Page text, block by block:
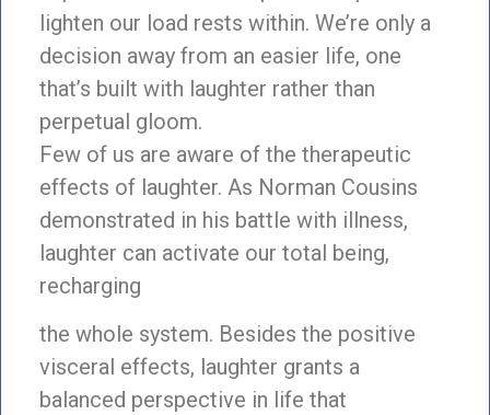
lighten our load rests within. We’re only a
decision away from an easier life, one
that’s built with laughter rather than
perpetual gloom.
Few of us are aware of the therapeutic
effects of laughter. As Norman Cousins
demonstrated in his battle with illness,
laughter can activate our total being,
recharging
the whole system. Besides the positive
visceral effects, laughter grants a
balanced perspective in life that